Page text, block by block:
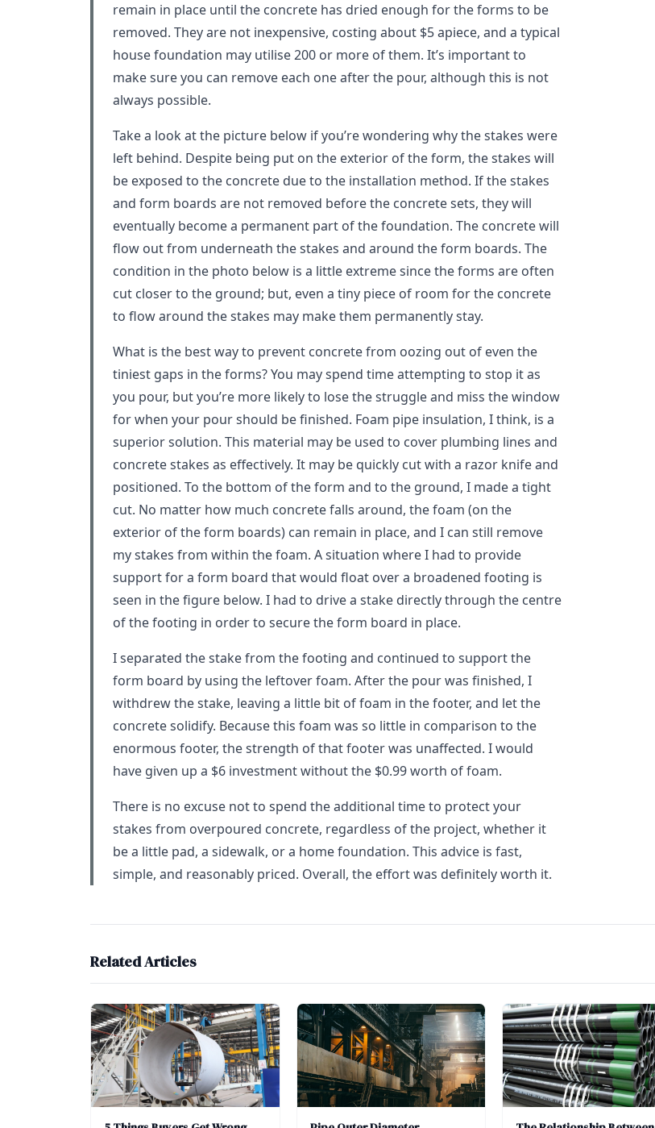
remain in place until the concrete has dried enough for the forms to be
removed. They are not inexpensive, costing about $5 apiece, and a typical
house foundation may utilise 200 or more of them. It’s important to
make sure you can remove each one after the pour, although this is not
always possible.
Take a look at the picture below if you’re wondering why the stakes were
left behind. Despite being put on the exterior of the form, the stakes will
be exposed to the concrete due to the installation method. If the stakes
and form boards are not removed before the concrete sets, they will
eventually become a permanent part of the foundation. The concrete will
flow out from underneath the stakes and around the form boards. The
condition in the photo below is a little extreme since the forms are often
cut closer to the ground; but, even a tiny piece of room for the concrete
to flow around the stakes may make them permanently stay.
What is the best way to prevent concrete from oozing out of even the
tiniest gaps in the forms? You may spend time attempting to stop it as
you pour, but you’re more likely to lose the struggle and miss the window
for when your pour should be finished. Foam pipe insulation, I think, is a
superior solution. This material may be used to cover plumbing lines and
concrete stakes as effectively. It may be quickly cut with a razor knife and
positioned. To the bottom of the form and to the ground, I made a tight
cut. No matter how much concrete falls around, the foam (on the
exterior of the form boards) can remain in place, and I can still remove
my stakes from within the foam. A situation where I had to provide
support for a form board that would float over a broadened footing is
seen in the figure below. I had to drive a stake directly through the centre
of the footing in order to secure the form board in place.
I separated the stake from the footing and continued to support the
form board by using the leftover foam. After the pour was finished, I
withdrew the stake, leaving a little bit of foam in the footer, and let the
concrete solidify. Because this foam was so little in comparison to the
enormous footer, the strength of that footer was unaffected. I would
have given up a $6 investment without the $0.99 worth of foam.
There is no excuse not to spend the additional time to protect your
stakes from overpoured concrete, regardless of the project, whether it
be a little pad, a sidewalk, or a home foundation. This advice is fast,
simple, and reasonably priced. Overall, the effort was definitely worth it.
Related Articles